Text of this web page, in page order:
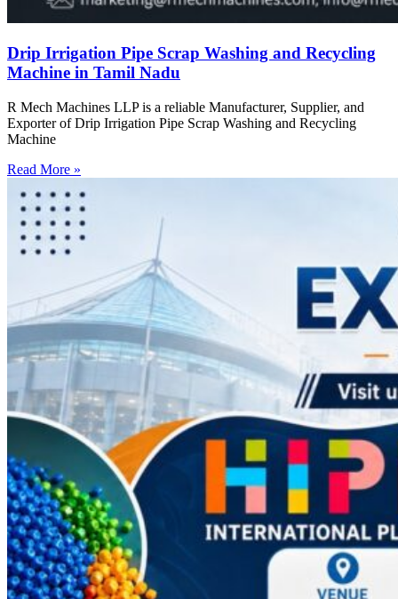
Drip Irrigation Pipe Scrap Washing and Recycling
Machine in Tamil Nadu
R Mech Machines LLP is a reliable Manufacturer, Supplier, and
Exporter of Drip Irrigation Pipe Scrap Washing and Recycling
Machine
Read More »